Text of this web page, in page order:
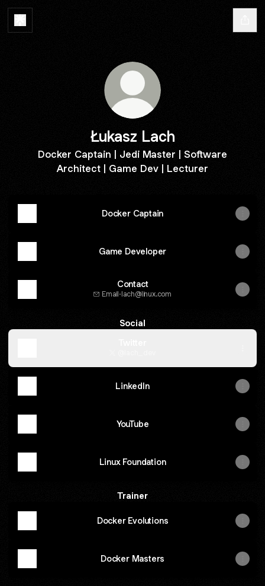
Łukasz Lach
Docker Captain | Jedi Master | Software
Architect | Game Dev | Lecturer
Docker Captain
Game Developer
Contact
Email·lach@linux.com
Social
LinkedIn
YouTube
Linux Foundation
Trainer
Docker Evolutions
Docker Masters